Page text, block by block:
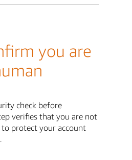
you are
check before
verifies that you are not
protect your account